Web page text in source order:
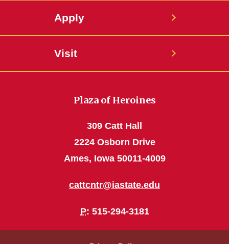
Apply
Visit
Plaza of Heroines
309 Catt Hall
2224 Osborn Drive
Ames, Iowa 50011-4009
cattcntr@iastate.edu
P: 515-294-3181